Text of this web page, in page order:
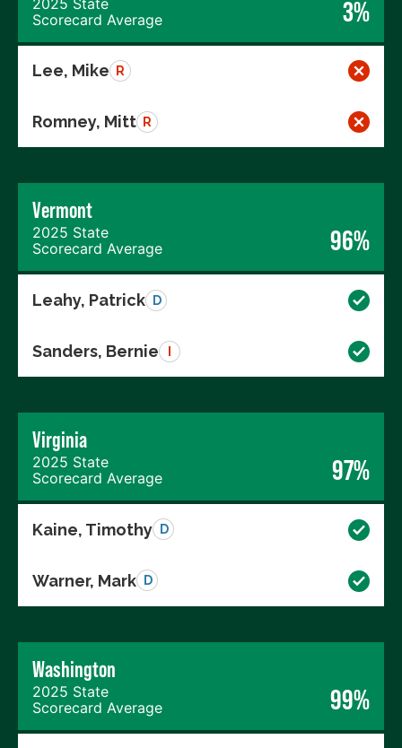
Scorecard Average
3%
Lee, Mike R
Romney, Mitt R
Vermont
2025 State
Scorecard Average
96%
Leahy, Patrick D
Sanders, Bernie I
Virginia
2025 State
Scorecard Average
97%
Kaine, Timothy D
Warner, Mark D
Washington
2025 State
Scorecard Average
99%